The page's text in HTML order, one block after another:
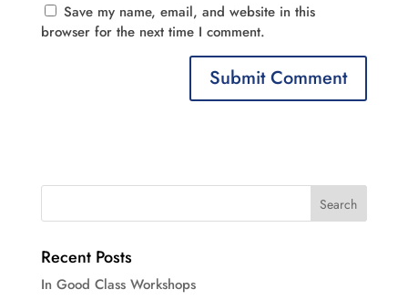
Save my name, email, and website in this
browser for the next time I comment.
Recent Posts
In Good Class Workshops